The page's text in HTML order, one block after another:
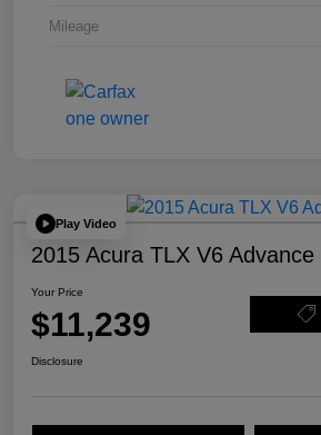
Mileage
Play Video
2015 Acura TLX V6 Advance
Your Price
$11,239
Disclosure